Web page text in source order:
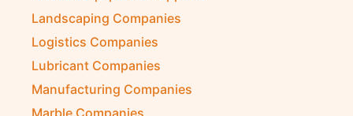
Kitchen Equipment Suppliers
Landscaping Companies
Logistics Companies
Lubricant Companies
Manufacturing Companies